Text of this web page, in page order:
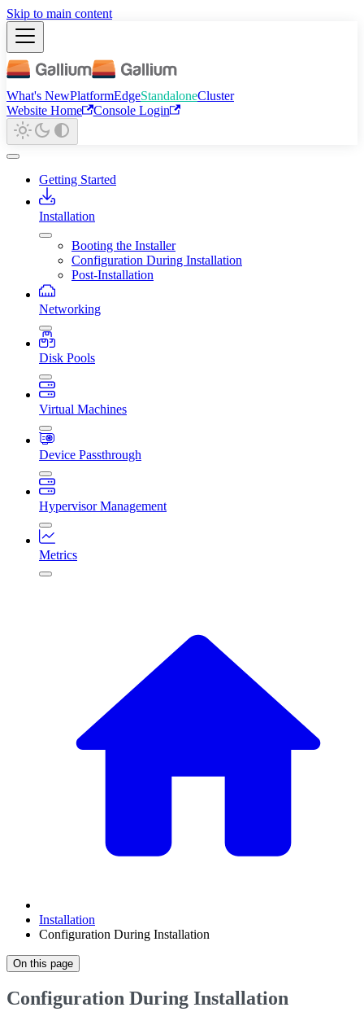
Skip to main content
What's NewPlatformEdgeStandaloneCluster
Website Home
Console Login
Getting Started
Installation
Booting the Installer
Configuration During Installation
Post-Installation
Networking
Disk Pools
Virtual Machines
Device Passthrough
Hypervisor Management
Metrics
Installation
Configuration During Installation
On this page
Configuration During Installation